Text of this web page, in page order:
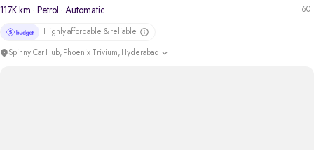
60
117K km · Petrol · Automatic
Highly affordable & reliable
Spinny Car Hub, Phoenix Trivium, Hyderabad